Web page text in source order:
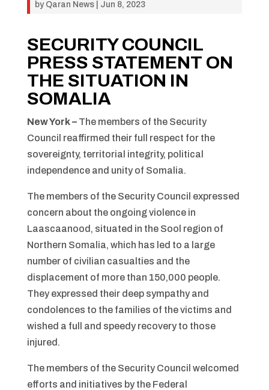
by Qaran News| Jun 8, 2023
SECURITY COUNCIL
PRESS STATEMENT ON
THE SITUATION IN
SOMALIA
New York –The members of the Security
Council reaffirmed their full respect for the
sovereignty, territorial integrity, political
independence and unity of Somalia.
The members of the Security Council expressed
concern about the ongoing violence in
Laascaanood, situated in the Sool region of
Northern Somalia, which has led to a large
number of civilian casualties and the
displacement of more than 150,000 people.
They expressed their deep sympathy and
condolences to the families of the victims and
wished a full and speedy recovery to those
injured.
The members of the Security Council welcomed
efforts and initiatives by the Federal